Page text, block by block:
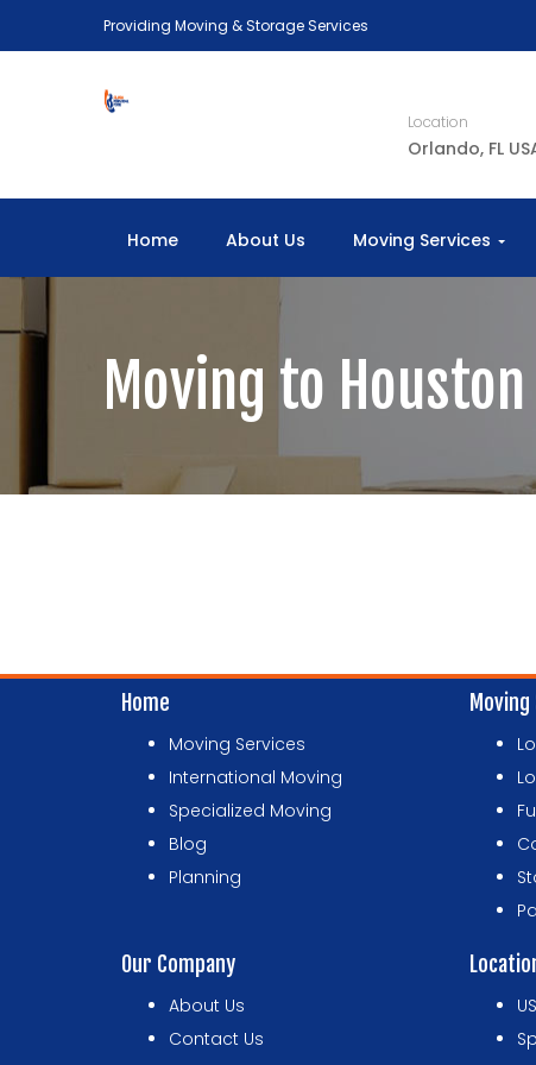
Providing Moving & Storage Services
Location
Orlando, FL
Home About Us Moving Services
Moving to Houston
Home
Moving Services
International Moving
Specialized Moving
Blog
Planning
Our Company
About Us
Contact Us